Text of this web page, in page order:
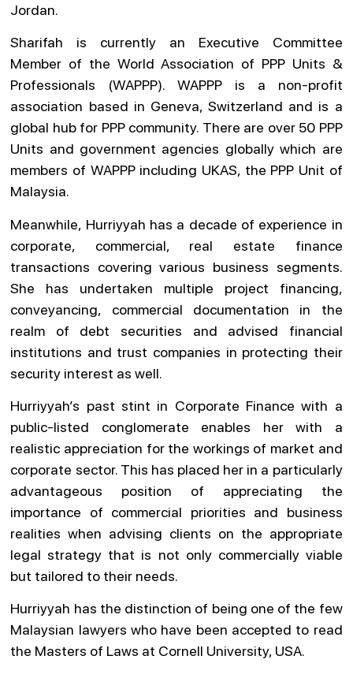
Jordan.
Sharifah is currently an Executive Committee
Member of the World Association of PPP Units &
Professionals (WAPPP). WAPPP is a non-profit
association based in Geneva, Switzerland and is a
global hub for PPP community. There are over 50 PPP
Units and government agencies globally which are
members of WAPPP including UKAS, the PPP Unit of
Malaysia.
Meanwhile, Hurriyyah has a decade of experience in
corporate, commercial, real estate finance
transactions covering various business segments.
She has undertaken multiple project financing,
conveyancing, commercial documentation in the
realm of debt securities and advised financial
institutions and trust companies in protecting their
security interest as well.
Hurriyyah’s past stint in Corporate Finance with a
public-listed conglomerate enables her with a
realistic appreciation for the workings of market and
corporate sector. This has placed her in a particularly
advantageous position of appreciating the
importance of commercial priorities and business
realities when advising clients on the appropriate
legal strategy that is not only commercially viable
but tailored to their needs.
Hurriyyah has the distinction of being one of the few
Malaysian lawyers who have been accepted to read
the Masters of Laws at Cornell University, USA.